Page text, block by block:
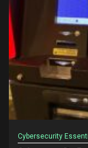
Cybersecurity